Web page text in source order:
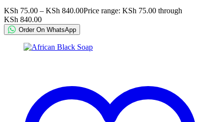
KSh 75.00 – KSh 840.00Price range: KSh 75.00 through
KSh 840.00
Order On WhatsApp